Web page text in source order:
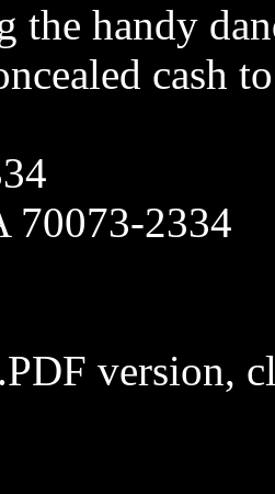
the handy
cash
70073-2334
version,